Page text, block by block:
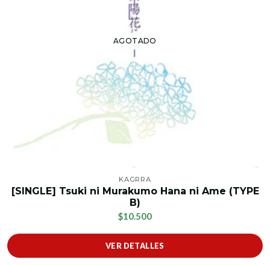
AGOTADO
KAGRRA
[SINGLE] Tsuki ni Murakumo Hana ni Ame (TYPE
B)
$10.500
VER DETALLES